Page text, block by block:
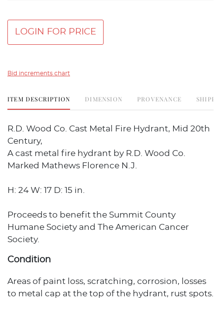
LOGIN FOR PRICE
Bid increments chart
ITEM DESCRIPTION DIMENSION PROVENANCE
R.D. Wood Co. Cast Metal Fire Hydrant, Mid 20th
Century,
A cast metal fire hydrant by R.D. Wood Co.
Marked Mathews Florence N.J.
H: 24 W: 17 D: 15 in.
Proceeds to benefit the Summit County
Humane Society and The American Cancer
Society.
Condition
Areas of paint loss, scratching, corrosion, losses
to metal cap at the top of the hydrant, rust spots.